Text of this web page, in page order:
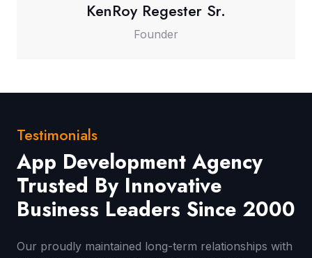
KenRoy Regester Sr.
Founder
Testimonials
App Development Agency
Trusted By Innovative
Business Leaders Since 2000
Our proudly maintained long-term relationships with